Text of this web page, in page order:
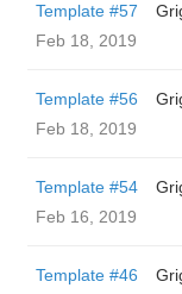
Template #57
Feb 18, 2019
Template #56
Feb 18, 2019
Template #54
Feb 16, 2019
Template #46